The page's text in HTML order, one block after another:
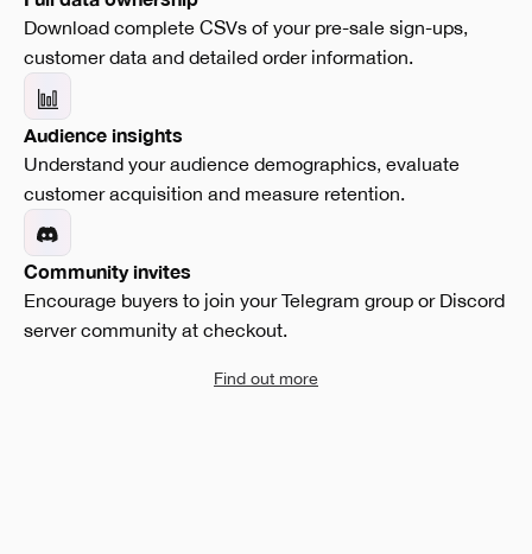
Download complete CSVs of your pre-sale sign-ups,
customer data and detailed order information.
Audience insights
Understand your audience demographics, evaluate
customer acquisition and measure retention.
Community invites
Encourage buyers to join your Telegram group or Discord
server community at checkout.
Find out more